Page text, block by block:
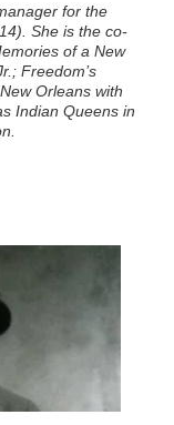
for the
She is the co-
of a New
Freedom’s
Orleans with
Indian Queens in